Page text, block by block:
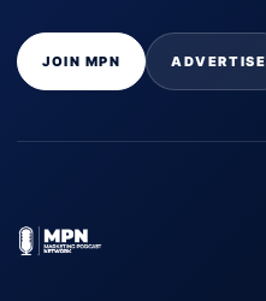
JOIN MPN ADVERTISE